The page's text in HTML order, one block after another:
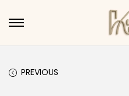
PREVIOUS